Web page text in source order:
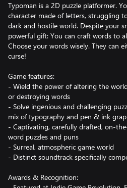
Typoman is a 2D puzzle platformer.
character made of letters, struggling
dark and hostile world. Despite your
powerful gift: You can craft words to
Choose your words wisely. They can
curse!
Game features:
- Wield the power of altering the
or destroying words
- Solve ingenious and challenging
mix of typography and pen & ink
- Captivating, carefully drafted, on-
word puzzles and puns
- Surreal, atmospheric game world
- Distinct soundtrack specifically
Awards & Recognition: